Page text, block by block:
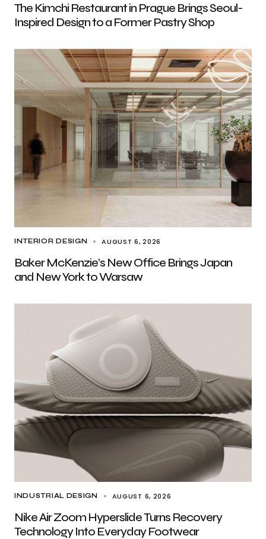
The Kimchi Restaurant in Prague Brings Seoul-
Inspired Design to a Former Pastry Shop
INTERIOR DESIGN AUGUST 6, 2026
Baker McKenzie’s New Office Brings Japan
and New York to Warsaw
INDUSTRIAL DESIGN AUGUST 6, 2026
Nike Air Zoom Hyperslide Turns Recovery
Technology Into Everyday Footwear